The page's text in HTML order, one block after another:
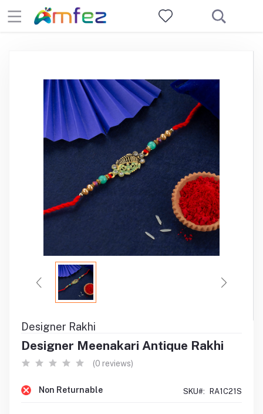
Designer Rakhi
Designer Meenakari Antique Rakhi
(0 reviews)
Non Returnable SKU#: RA1C21S